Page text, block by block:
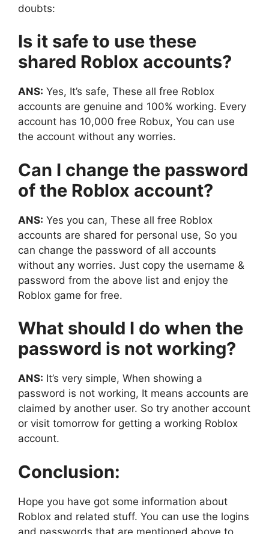
doubts:
Is it safe to use these
shared Roblox accounts?
ANS: Yes, It’s safe, These all free Roblox
accounts are genuine and 100% working. Every
account has 10,000 free Robux, You can use
the account without any worries.
Can I change the password
of the Roblox account?
ANS: Yes you can, These all free Roblox
accounts are shared for personal use, So you
can change the password of all accounts
without any worries. Just copy the username &
password from the above list and enjoy the
Roblox game for free.
What should I do when the
password is not working?
ANS: It’s very simple, When showing a
password is not working, It means accounts are
claimed by another user. So try another account
or visit tomorrow for getting a working Roblox
account.
Conclusion:
Hope you have got some information about
Roblox and related stuff. You can use the logins
and passwords that are mentioned above to